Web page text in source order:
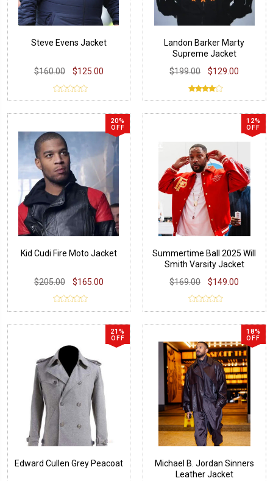
Steve Evens Jacket
$160.00 $125.00
Landon Barker Marty
Supreme Jacket
$199.00
$129.00
20%
OFF
Kid Cudi Fire Moto Jacket
$205.00 $165.00
12%
OFF
Summertime Ball 2025 Will
Smith Varsity Jacket
$169.00
$149.00
21%
OFF
Edward Cullen Grey Peacoat
18%
OFF
Michael B. Jordan Sinners
Leather Jacket